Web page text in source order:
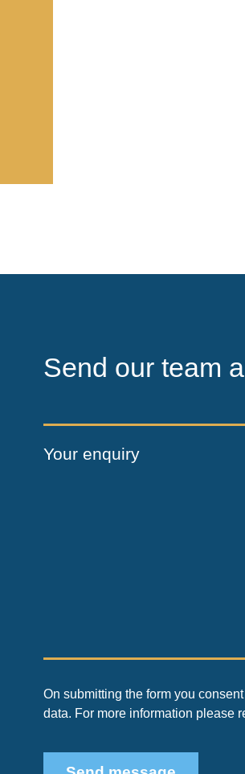
Send our team
Your enquiry
On submitting the form you
data. For more information please